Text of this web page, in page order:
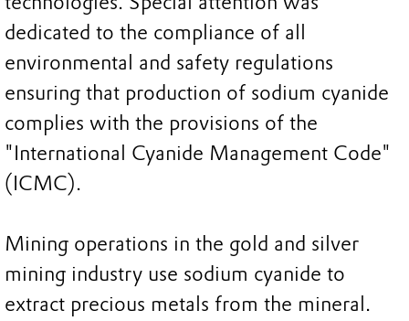
dedicated to the compliance of all
environmental and safety regulations
ensuring that production of sodium cyanide
complies with the provisions of the
"International Cyanide Management Code"
(ICMC).
Mining operations in the gold and silver
mining industry use sodium cyanide to
extract precious metals from the mineral.